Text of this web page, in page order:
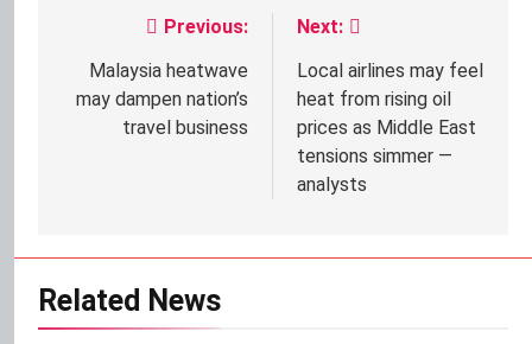
navigation
Previous:
Malaysia heatwave
may dampen nation’s
travel business
Next:
Local airlines may feel
heat from rising oil
prices as Middle East
tensions simmer —
analysts
Related News